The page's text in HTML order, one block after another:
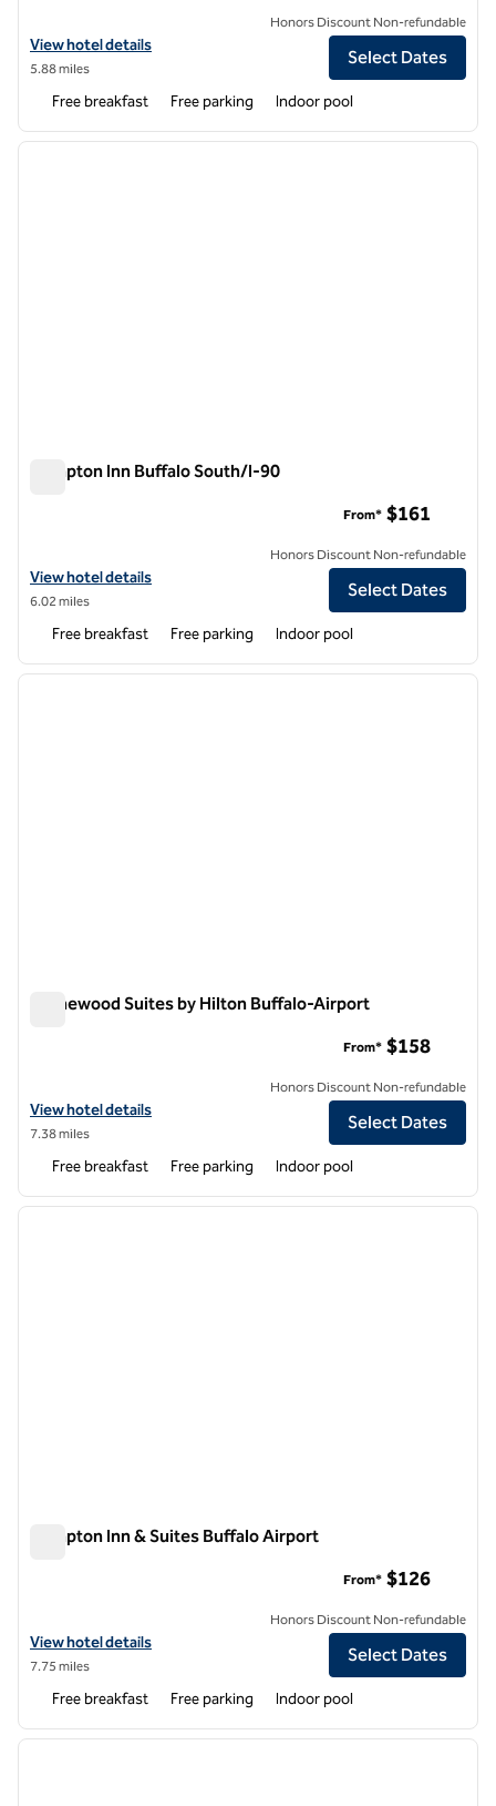
View hotel details for Home2 Suites by Hilton Buffalo Airport/Galleria
View hotel details
5.88 miles
Honors Discount Non-refundable
Select Dates
Free breakfast Free parking Indoor pool
1 of 12
next
Hampton Inn Buffalo South/I-90
View hotel details for Hampton Inn Buffalo South/I-90
View hotel details
6.02 miles
From* $161
Honors Discount Non-refundable
Select Dates
Free breakfast Free parking Indoor pool
1 of 12
next
Homewood Suites by Hilton Buffalo-Airport
View hotel details for Homewood Suites by Hilton Buffalo-Airport
View hotel details
7.38 miles
From* $158
Honors Discount Non-refundable
Select Dates
Free breakfast Free parking Indoor pool
1 of 12
next
Hampton Inn & Suites Buffalo Airport
View hotel details for Hampton Inn & Suites Buffalo Airport
View hotel details
7.75 miles
From* $126
Honors Discount Non-refundable
Select Dates
Free breakfast Free parking Indoor pool
1 of 12
next